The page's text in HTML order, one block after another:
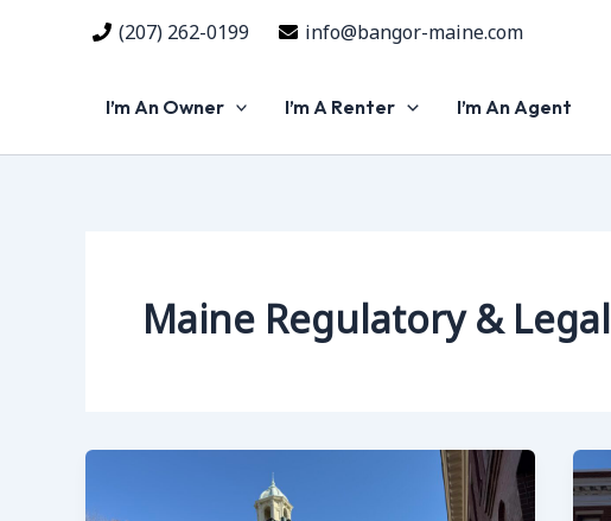
(207) 262-0199 info@bangor-maine.com
I’m An Owner I’m A Renter I’m An Agent
Maine Regulatory & Legal